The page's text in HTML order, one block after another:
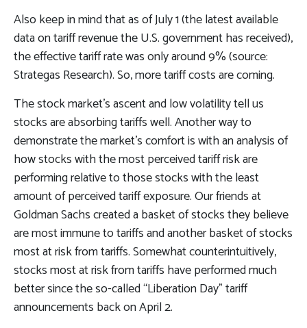
Also keep in mind that as of July 1 (the latest available
data on tariff revenue the U.S. government has received),
the effective tariff rate was only around 9% (source:
Strategas Research). So, more tariff costs are coming.
The stock market’s ascent and low volatility tell us
stocks are absorbing tariffs well. Another way to
demonstrate the market’s comfort is with an analysis of
how stocks with the most perceived tariff risk are
performing relative to those stocks with the least
amount of perceived tariff exposure. Our friends at
Goldman Sachs created a basket of stocks they believe
are most immune to tariffs and another basket of stocks
most at risk from tariffs. Somewhat counterintuitively,
stocks most at risk from tariffs have performed much
better since the so-called “Liberation Day” tariff
announcements back on April 2.